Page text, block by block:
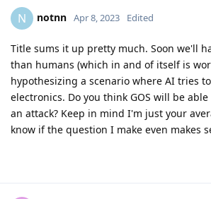
N notnn Apr 8, 2023 Edited
Title sums it up pretty much. Soon we'll
than humans (which in and of itself is
hypothesizing a scenario where AI tries
electronics. Do you think GOS will be
an attack? Keep in mind I'm just your
know if the question I make even makes